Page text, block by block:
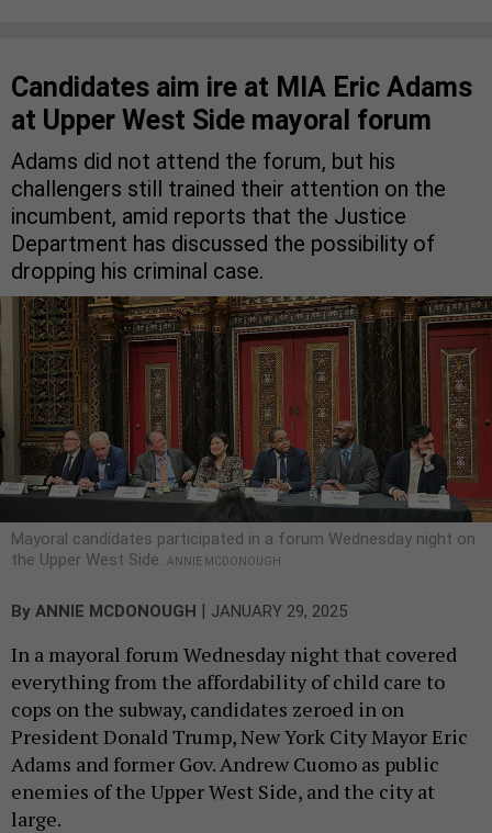
Candidates aim ire at MIA Eric Adams
at Upper West Side mayoral forum
Adams did not attend the forum, but his
challengers still trained their attention on the
incumbent, amid reports that the Justice
Department has discussed the possibility of
dropping his criminal case.
Mayoral candidates participated in a forum Wednesday night on
the Upper West Side. ANNIE MCDONOUGH
By ANNIE MCDONOUGH | JANUARY 29, 2025
In a mayoral forum Wednesday night that covered
everything from the affordability of child care to
cops on the subway, candidates zeroed in on
President Donald Trump, New York City Mayor Eric
Adams and former Gov. Andrew Cuomo as public
enemies of the Upper West Side, and the city at
large.